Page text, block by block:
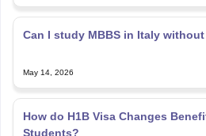
Can I study MBBS in Italy without
May 14, 2026
How do H1B Visa Changes
Students?